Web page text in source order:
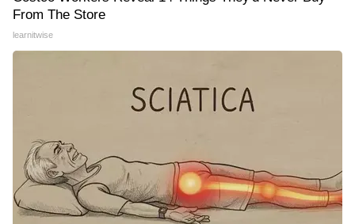
From The Store
learnitwise